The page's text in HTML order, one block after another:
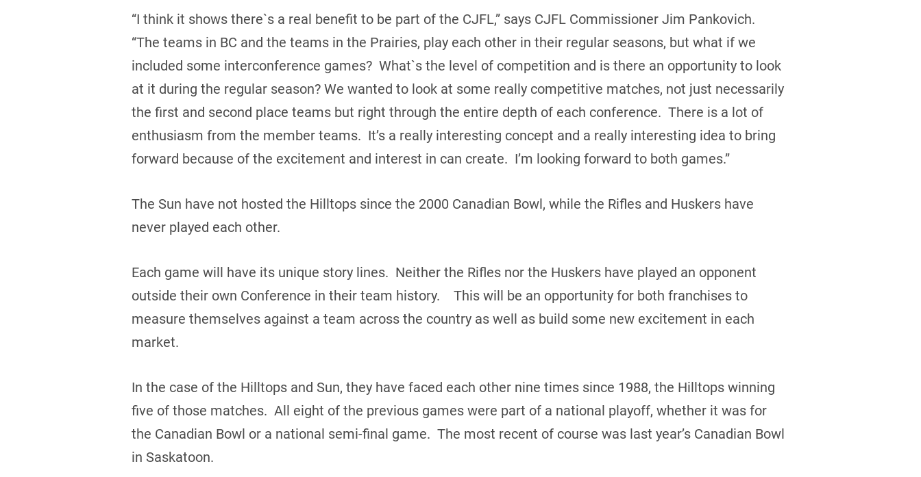
“I think it shows there`s a real benefit to be part of the CJFL,” says CJFL Commissioner Jim Pankovich.
“The teams in BC and the teams in the Prairies, play each other in their regular seasons, but what if we
included some interconference games? What`s the level of competition and is there an opportunity to look
at it during the regular season? We wanted to look at some really competitive matches, not just necessarily
the first and second place teams but right through the entire depth of each conference. There is a lot of
enthusiasm from the member teams. It’s a really interesting concept and a really interesting idea to bring
forward because of the excitement and interest in can create. I’m looking forward to both games.”
The Sun have not hosted the Hilltops since the 2000 Canadian Bowl, while the Rifles and Huskers have
never played each other.
Each game will have its unique story lines. Neither the Rifles nor the Huskers have played an opponent
outside their own Conference in their team history. This will be an opportunity for both franchises to
measure themselves against a team across the country as well as build some new excitement in each
market.
In the case of the Hilltops and Sun, they have faced each other nine times since 1988, the Hilltops winning
five of those matches. All eight of the previous games were part of a national playoff, whether it was for
the Canadian Bowl or a national semi-final game. The most recent of course was last year’s Canadian Bowl
in Saskatoon.